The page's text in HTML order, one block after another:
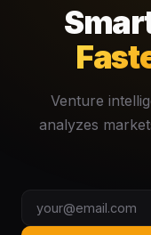
Venture
analyzes